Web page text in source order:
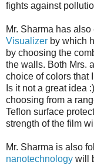
fights against
Mr. Sharma has
Visualizer by which
by choosing the
the walls. Both Mrs.
choice of colors that
Is it not a great idea
choosing from a
Teflon surface
strength of the film
Mr. Sharma is also
nanotechnology will